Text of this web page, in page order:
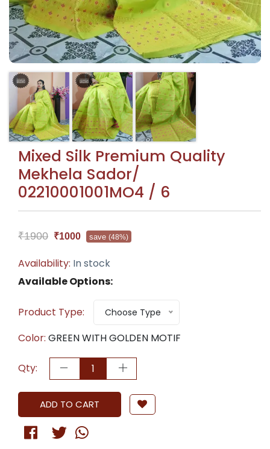
Mixed Silk Premium Quality
Mekhela Sador/
02210001001MO4 / 6
₹1900 ₹1000 save(48%)
Availability: In stock
Available Options:
Product Type: Choose Type
Color: GREEN WITH GOLDEN MOTIF
Qty:
ADD TO CART